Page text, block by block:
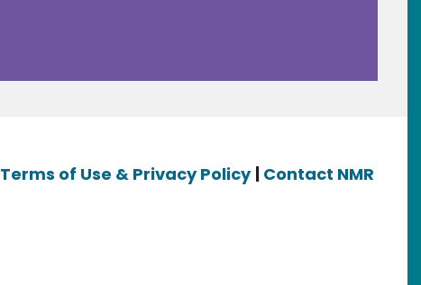
Terms of Use & Privacy Policy | Contact NMR